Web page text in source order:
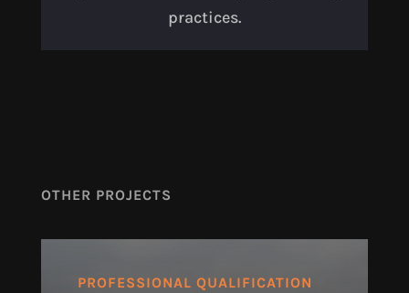
practices.
OTHER PROJECTS
PROFESSIONAL QUALIFICATION